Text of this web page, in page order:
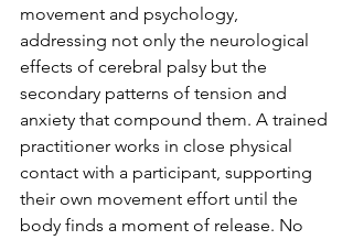
movement and psychology,
addressing not only the neurological
effects of cerebral palsy but the
secondary patterns of tension and
anxiety that compound them. A trained
practitioner works in close physical
contact with a participant, supporting
their own movement effort until the
body finds a moment of release. No